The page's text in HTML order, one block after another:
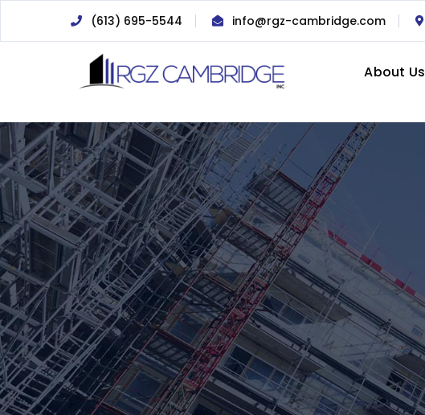
(613) 695-5544 info@rgz-cambridge.com
About Us